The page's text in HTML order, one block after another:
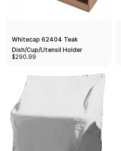
Whitecap 62404 Teak
Dish/Cup/Utensil Holder
$290.99